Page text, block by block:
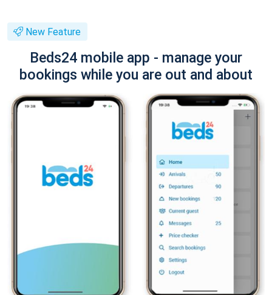
New Feature
Beds24 mobile app - manage your
bookings while you are out and about